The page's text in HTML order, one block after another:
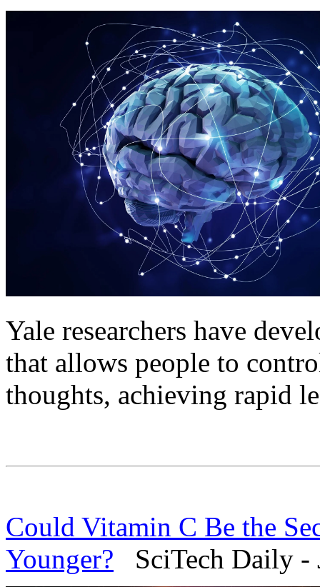
Yale researchers have
that allows people to
thoughts, achieving rapid
Could Vitamin C Be the
Younger? SciTech Daily -